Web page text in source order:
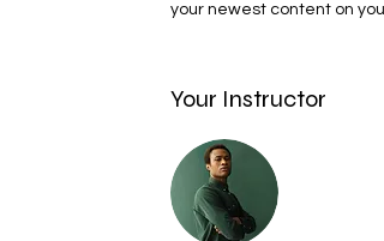
your newest content on
Your Instructor